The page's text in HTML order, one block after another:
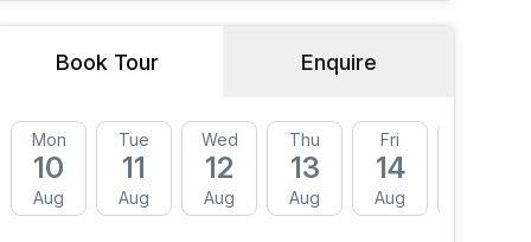
Book Tour Enquire
Mon
10
Aug
Tue
11
Aug
Wed
12
Aug
Thu
13
Aug
Fri
14
Aug